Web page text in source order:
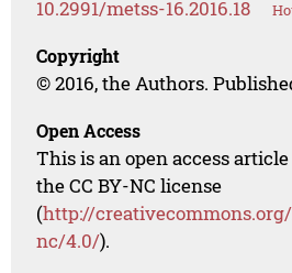
10.2991/metss-16.2016.18
Copyright
© 2016, the Authors.
Open Access
This is an open access
the CC BY-NC license
(http://
nc/4.0/).